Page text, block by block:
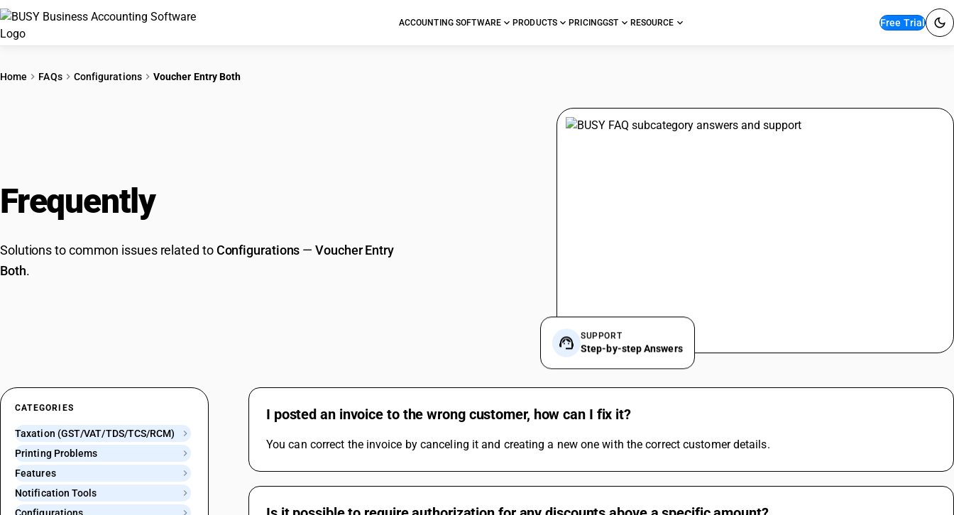
ACCOUNTING SOFTWARE PRODUCTS PRICINGGST RESOURCE Free Trial
Home FAQs Configurations Voucher Entry Both
Frequently
Solutions to common issues related toConfigurations —Voucher Entry
Both.
SUPPORT
Step-by-step Answers
CATEGORIES
Taxation (GST/VAT/TDS/TCS/RCM)
Printing Problems
Features
Notification Tools
I posted an invoice to the wrong customer, how can I fix it?
You can correct the invoice by canceling it and creating a new one with the correct customer details.